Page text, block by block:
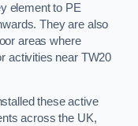
element to PE
They are also
areas where
activities near TW20
these active
across the UK,